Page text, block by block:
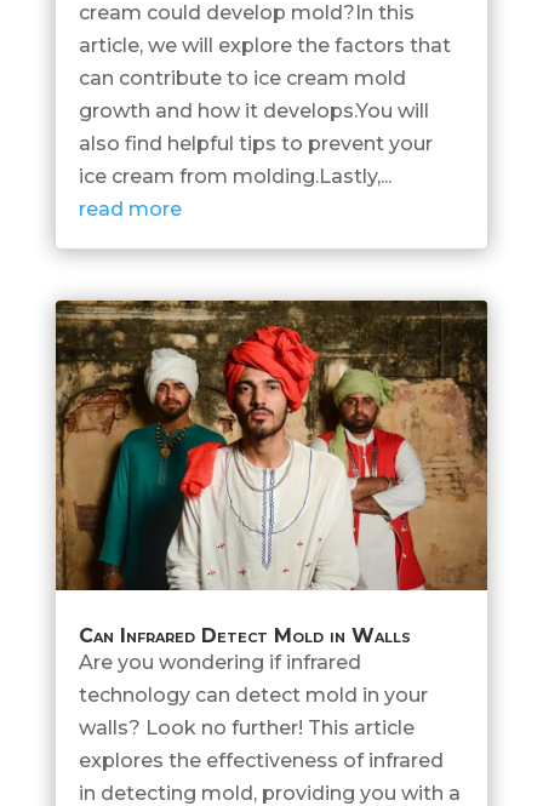
cream could develop mold?In this
article, we will explore the factors that
can contribute to ice cream mold
growth and how it develops.You will
also find helpful tips to prevent your
ice cream from molding.Lastly,...
read more
Can Infrared Detect Mold in Walls
Are you wondering if infrared
technology can detect mold in your
walls? Look no further! This article
explores the effectiveness of infrared
in detecting mold, providing you with a